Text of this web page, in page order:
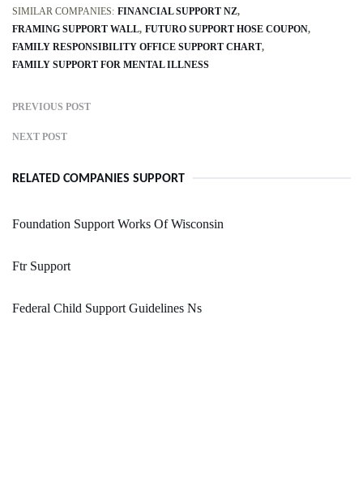
SIMILAR COMPANIES: FINANCIAL SUPPORT NZ
FRAMING SUPPORT WALL FUTURO SUPPORT HOSE COUPON
FAMILY RESPONSIBILITY OFFICE SUPPORT CHART
FAMILY SUPPORT FOR MENTAL ILLNESS
PREVIOUS POST
NEXT POST
RELATED COMPANIES SUPPORT
Foundation Support Works Of Wisconsin
Ftr Support
Federal Child Support Guidelines Ns